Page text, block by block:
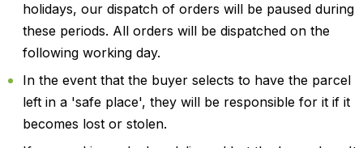
holidays, our dispatch of orders will be paused during
these periods. All orders will be dispatched on the
following working day.
In the event that the buyer selects to have the parcel
left in a 'safe place', they will be responsible for it if it
becomes lost or stolen.